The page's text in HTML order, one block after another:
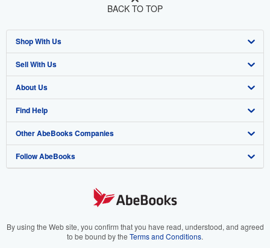
BACK TO TOP
Shop With Us
Advanced Search
Browse Collections
My Account
My Orders
View Basket
Sell With Us
Start Selling
Join Our Affiliate Programme
Book Buyback
Refer a seller
About Us
About AbeBooks
Media
Careers
Cookies Notice
Find Help
Help
Customer Service
Other AbeBooks Companies
AbeBooks.com
AbeBooks.it
Follow AbeBooks
By using the Web site, you confirm that you have read, understood, and agreed
to be bound by the Terms and Conditions.